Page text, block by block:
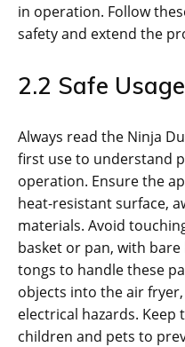
in operation. Follow
safety and extend the
2.2 Safe
Always read the Ninja
first use to understand
operation. Ensure the
heat-resistant surface‚
materials. Avoid
basket or pan‚ with
tongs to handle these
objects into the air
electrical hazards.
children and pets to